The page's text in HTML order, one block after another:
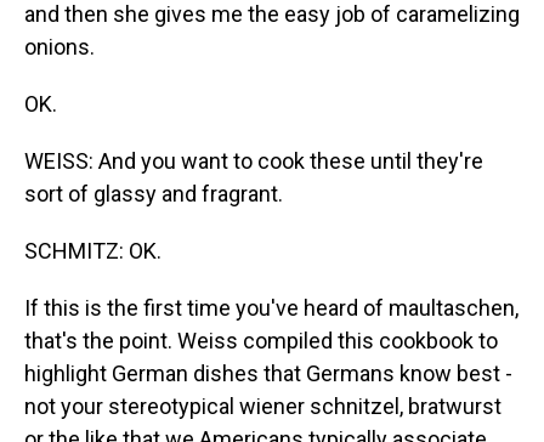
and then she gives me the easy job of caramelizing
onions.
OK.
WEISS: And you want to cook these until they're
sort of glassy and fragrant.
SCHMITZ: OK.
If this is the first time you've heard of maultaschen,
that's the point. Weiss compiled this cookbook to
highlight German dishes that Germans know best -
not your stereotypical wiener schnitzel, bratwurst